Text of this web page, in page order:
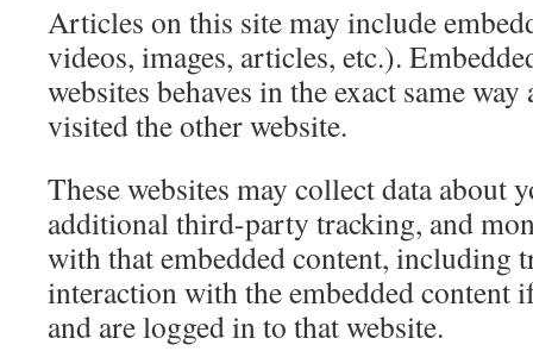
Articles on this site may include
videos, images, articles, etc.).
websites behaves in the exact same
visited the other website.
These websites may collect data about
additional third-party tracking, and
with that embedded content, including
interaction with the embedded content
and are logged in to that website.